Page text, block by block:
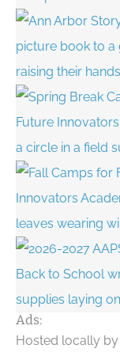
Ads:
Hosted locally by